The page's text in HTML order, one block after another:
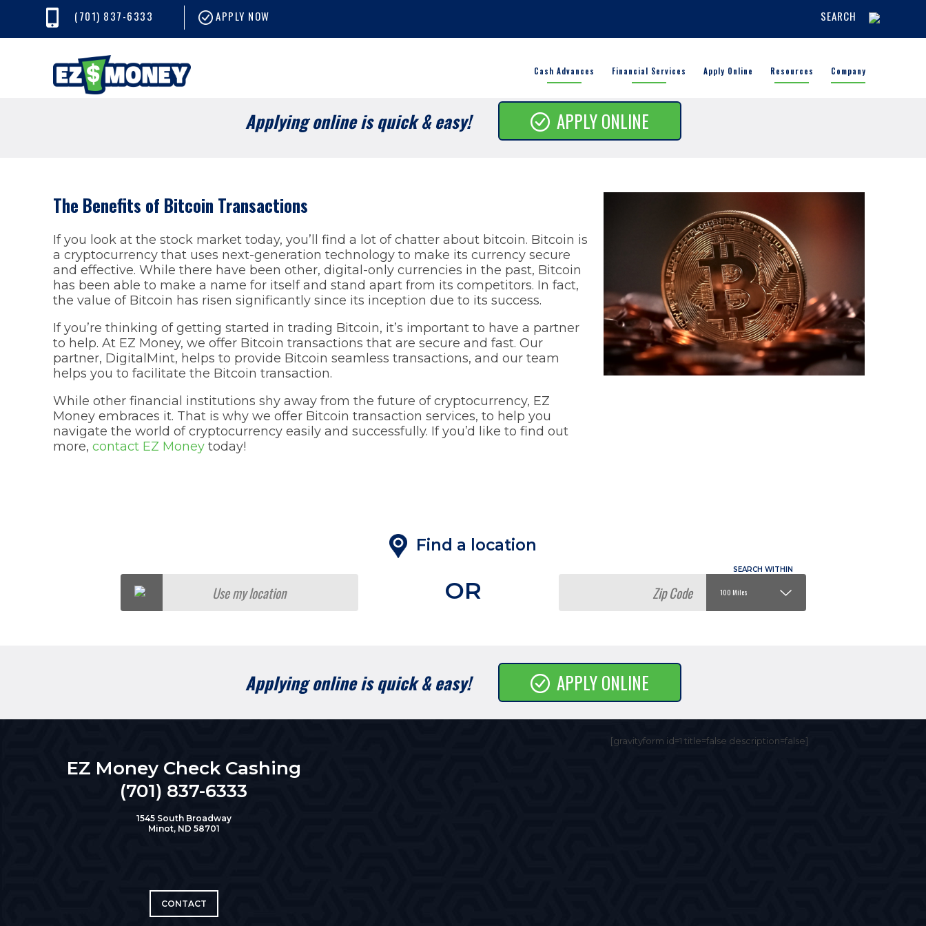
(701) 837-6333 APPLY NOW SEARCH
Cash Advances Financial Services Apply Online Resources Company
Applying online is quick & easy! APPLY ONLINE
The Benefits of Bitcoin Transactions
If you look at the stock market today, you’ll find a lot of chatter about bitcoin. Bitcoin is
a cryptocurrency that uses next-generation technology to make its currency secure
and effective. While there have been other, digital-only currencies in the past, Bitcoin
has been able to make a name for itself and stand apart from its competitors. In fact,
the value of Bitcoin has risen significantly since its inception due to its success.
If you’re thinking of getting started in trading Bitcoin, it’s important to have a partner
to help. At EZ Money, we offer Bitcoin transactions that are secure and fast. Our
partner, DigitalMint, helps to provide Bitcoin seamless transactions, and our team
helps you to facilitate the Bitcoin transaction.
While other financial institutions shy away from the future of cryptocurrency, EZ
Money embraces it. That is why we offer Bitcoin transaction services, to help you
navigate the world of cryptocurrency easily and successfully. If you’d like to find out
more,contact EZ Money today!
Find a location
Use my location OR
Applying online is quick & easy! APPLY ONLINE
EZ Money Check Cashing
(701) 837-6333
1545 South Broadway
Minot, ND 58701
CONTACT
[gravityform id=1 title=false description=false]